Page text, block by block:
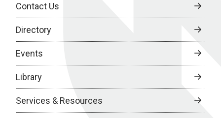
Contact Us
Directory
Events
Library
Services & Resources